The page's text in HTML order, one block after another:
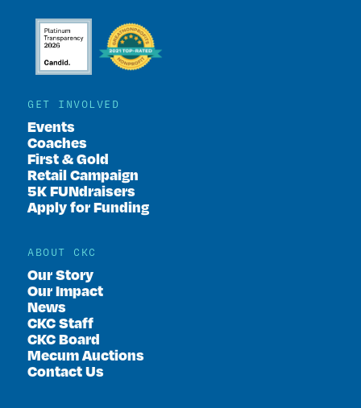
GET INVOLVED
Events
Coaches
First & Gold
Retail Campaign
5K FUNdraisers
Apply for Funding
ABOUT CKC
Our Story
Our Impact
News
CKC Staff
CKC Board
Mecum Auctions
Contact Us